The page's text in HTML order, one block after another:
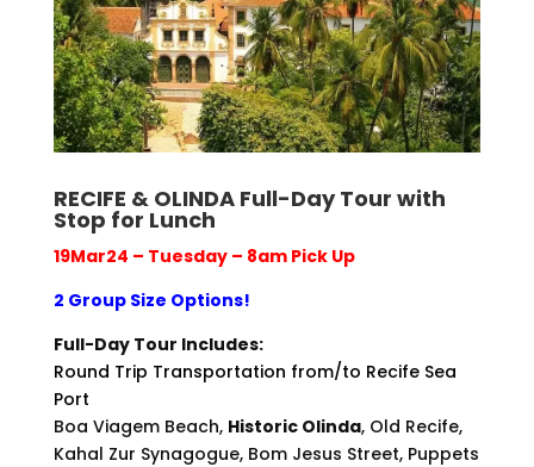
RECIFE & OLINDA Full-Day Tour with
Stop for Lunch
19Mar24 – Tuesday – 8am Pick Up
2 Group Size Options!
Full-Day Tour Includes:
Round Trip Transportation from/to Recife Sea
Port
Boa Viagem Beach, Historic Olinda, Old Recife,
Kahal Zur Synagogue, Bom Jesus Street, Puppets